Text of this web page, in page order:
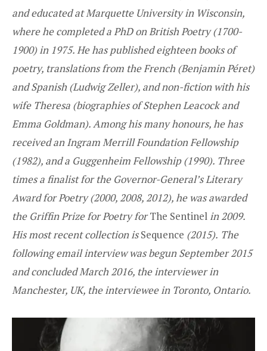
and educated at Marquette University in Wisconsin,
where he completed a PhD on British Poetry (1700-
1900) in 1975. He has published eighteen books of
poetry, translations from the French (Benjamin Péret)
and Spanish (Ludwig Zeller), and non-fiction with his
wife Theresa (biographies of Stephen Leacock and
Emma Goldman). Among his many honours, he has
received an Ingram Merrill Foundation Fellowship
(1982), and a Guggenheim Fellowship (1990). Three
times a finalist for the Governor-General’s Literary
Award for Poetry (2000, 2008, 2012), he was awarded
the Griffin Prize for Poetry forThe Sentinel in 2009.
His most recent collection isSequence (2015). The
following email interview was begun September 2015
and concluded March 2016, the interviewer in
Manchester, UK, the interviewee in Toronto, Ontario.